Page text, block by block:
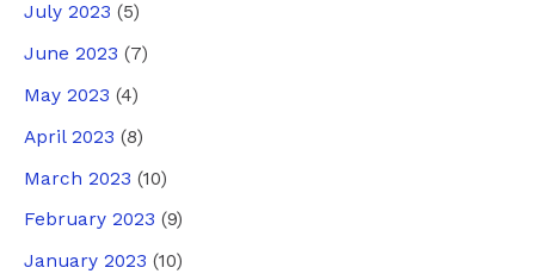
July 2023 (5)
June 2023 (7)
May 2023 (4)
April 2023 (8)
March 2023 (10)
February 2023 (9)
January 2023 (10)